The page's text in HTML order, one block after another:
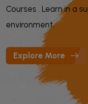
Courses . Learn in a
environment.
Explore More